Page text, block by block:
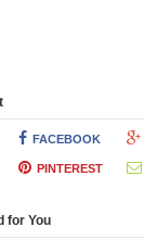
FACEBOOK
PINTEREST
for You